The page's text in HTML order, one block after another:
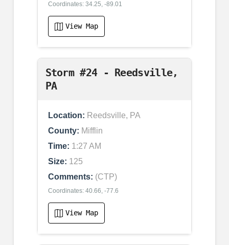
Coordinates: 34.25, -89.01
View Map
Storm #24 - Reedsville,
PA
Location: Reedsville, PA
County: Mifflin
Time: 1:27 AM
Size: 125
Comments: (CTP)
Coordinates: 40.66, -77.6
View Map